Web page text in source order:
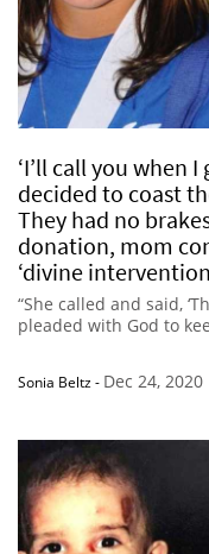
‘I’ll call you when
decided to coast
They had no
donation, mom
‘divine
“She called and said,
pleaded with God to
Sonia Beltz- Dec 24, 2020